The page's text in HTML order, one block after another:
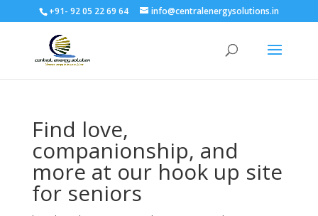
+91- 92 05 22 69 64 info@centralenergysolutions.in
Find love,
companionship, and
more at our hook up site
for seniors